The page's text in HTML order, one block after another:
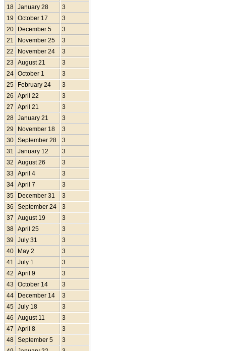
18 January 28
3
19
October 17
3
20
December 5
3
21
November 25
3
22
November 24
3
23
August 21
3
24 October 1
3
25
February 24
3
26
April 22
3
27
April 21
3
28 January 21
3
29
November 18
3
30 September 28
3
31
January 12
3
32
August 26
3
33
April 4
3
34 April 7
3
35
December 31
3
36
September 24
3
37
August 19
3
38 April 25
3
39
July 31
3
40
May 2
3
41
July 1
3
42
April 9
3
43
October 14
3
44
December 14
3
45 July 18
3
46
August 11
3
47
April 8
3
48 September 5
3